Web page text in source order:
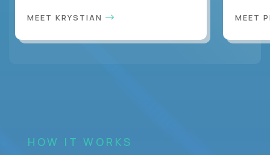
MEET KRYSTIAN MEET
HOW IT WORKS